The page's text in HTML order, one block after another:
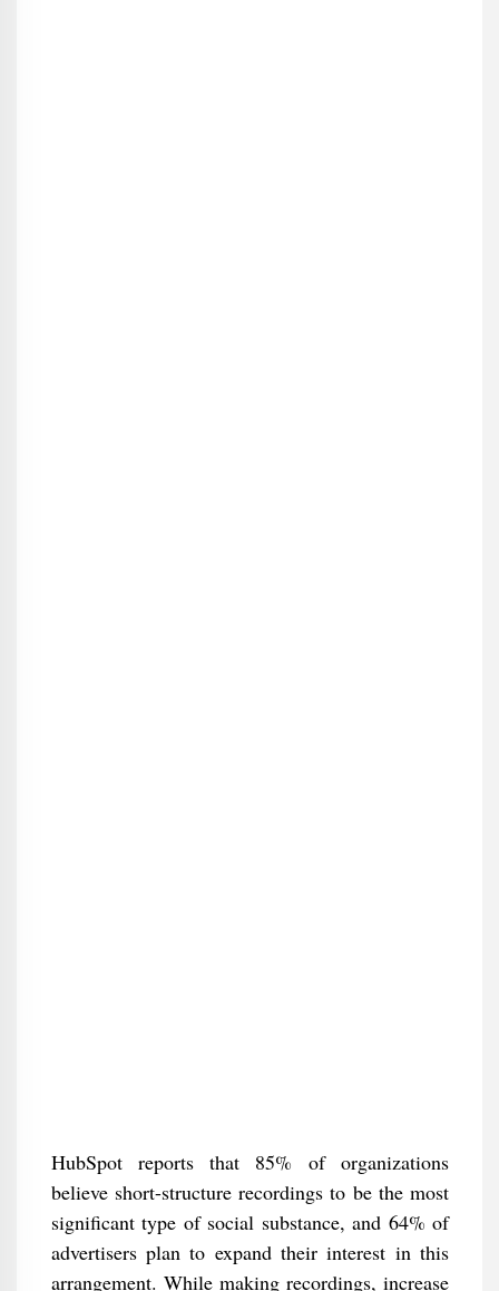
HubSpot reports that 85% of organizations
believe short-structure recordings to be the most
significant type of social substance, and 64% of
advertisers plan to expand their interest in this
arrangement. While making recordings, increase